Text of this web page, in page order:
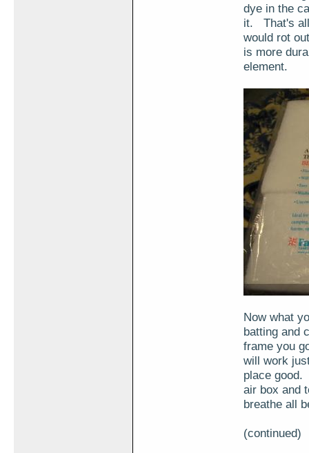
dye in the
it. That's all
would rot
is more
element.
Now what
batting and
frame you
will work
place good.
air box and
breathe all
(continued)